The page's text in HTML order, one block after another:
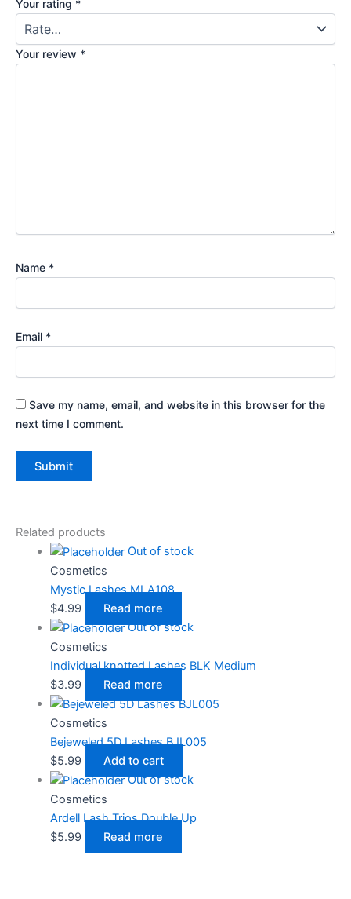
Your rating *
Your review *
Name *
Email *
Save my name, email, and website in this browser for the
next time I comment.
Related products
Out of stock
Cosmetics
Mystic Lashes MLA108
$4.99
Read more
Out of stock
Cosmetics
Individual knotted Lashes BLK Medium
$3.99 Read more
Cosmetics
Bejeweled 5D Lashes BJL005
$5.99
Add to cart
Out of stock
Cosmetics
Ardell Lash Trios Double Up
$5.99 Read more